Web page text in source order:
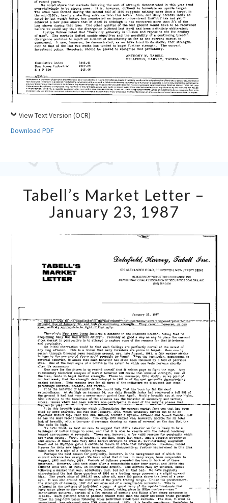
View Text Version (OCR)
Download PDF
Market
Letter
–
January
Tabell’s Market Letter –
January 23, 1987